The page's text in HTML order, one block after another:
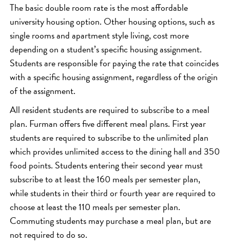
The basic double room rate is the most affordable
university housing option. Other housing options, such as
single rooms and apartment style living, cost more
depending on a student’s specific housing assignment.
Students are responsible for paying the rate that coincides
with a specific housing assignment, regardless of the origin
of the assignment.
All resident students are required to subscribe to a meal
plan. Furman offers five different meal plans. First year
students are required to subscribe to the unlimited plan
which provides unlimited access to the dining hall and 350
food points. Students entering their second year must
subscribe to at least the 160 meals per semester plan,
while students in their third or fourth year are required to
choose at least the 110 meals per semester plan.
Commuting students may purchase a meal plan, but are
not required to do so.